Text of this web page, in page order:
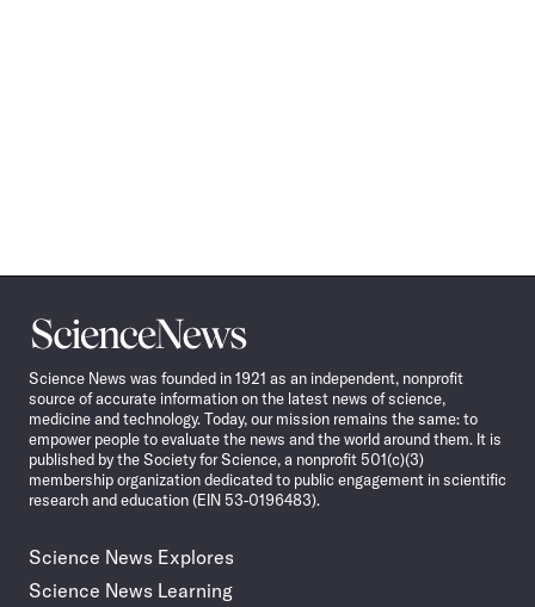
Science
News
Science News was founded in 1921 as an independent, nonprofit
source of accurate information on the latest news of science,
medicine and technology. Today, our mission remains the same: to
empower people to evaluate the news and the world around them. It is
published by the Society for Science, a nonprofit 501(c)(3)
membership organization dedicated to public engagement in scientific
research and education (EIN 53-0196483).
Science News Explores
Science News Learning